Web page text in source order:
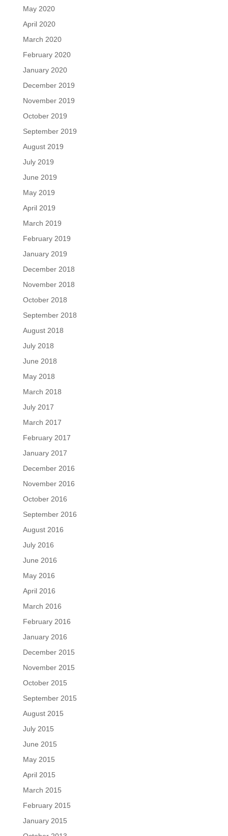
May 2020
April 2020
March 2020
February 2020
January 2020
December 2019
November 2019
October 2019
September 2019
August 2019
July 2019
June 2019
May 2019
April 2019
March 2019
February 2019
January 2019
December 2018
November 2018
October 2018
September 2018
August 2018
July 2018
June 2018
May 2018
March 2018
July 2017
March 2017
February 2017
January 2017
December 2016
November 2016
October 2016
September 2016
August 2016
July 2016
June 2016
May 2016
April 2016
March 2016
February 2016
January 2016
December 2015
November 2015
October 2015
September 2015
August 2015
July 2015
June 2015
May 2015
April 2015
March 2015
February 2015
January 2015